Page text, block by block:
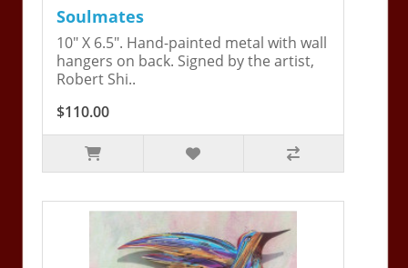
Soulmates
10" X 6.5". Hand-painted metal with wall
hangers on back. Signed by the artist,
Robert Shi..
$110.00